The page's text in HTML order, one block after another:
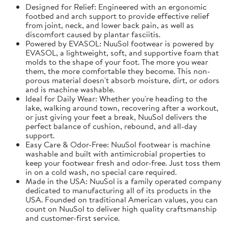
Designed for Relief: Engineered with an ergonomic
footbed and arch support to provide effective relief
from joint, neck, and lower back pain, as well as
discomfort caused by plantar fasciitis.
Powered by EVASOL: NuuSol footwear is powered by
EVASOL, a lightweight, soft, and supportive foam that
molds to the shape of your foot. The more you wear
them, the more comfortable they become. This non-
porous material doesn't absorb moisture, dirt, or odors
and is machine washable.
Ideal for Daily Wear: Whether you're heading to the
lake, walking around town, recovering after a workout,
or just giving your feet a break, NuuSol delivers the
perfect balance of cushion, rebound, and all-day
support.
Easy Care & Odor-Free: NuuSol footwear is machine
washable and built with antimicrobial properties to
keep your footwear fresh and odor-free. Just toss them
in on a cold wash, no special care required.
Made in the USA: NuuSol is a family operated company
dedicated to manufacturing all of its products in the
USA. Founded on traditional American values, you can
count on NuuSol to deliver high quality craftsmanship
and customer-first service.